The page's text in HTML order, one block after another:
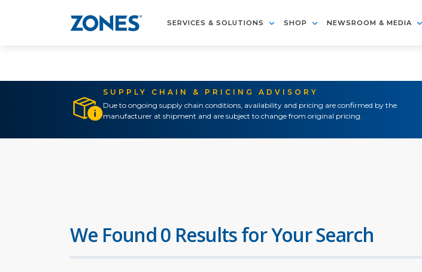
SERVICES & SOLUTIONS SHOP NEWSROOM & MEDIA
SUPPLY CHAIN & PRICING ADVISORY
Due to ongoing supply chain conditions, availability and pricing are confirmed by the
manufacturer at shipment and are subject to change from original pricing.
We Found 0 Results for Your Search